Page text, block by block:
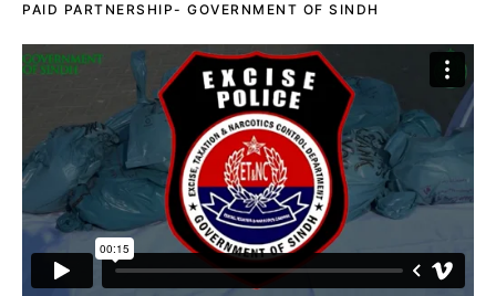
PAID PARTNERSHIP- GOVERNMENT OF SINDH